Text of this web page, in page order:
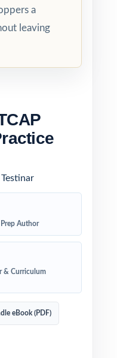
Testinar
Author
& Curriculum
eBook (PDF)
a
leaving